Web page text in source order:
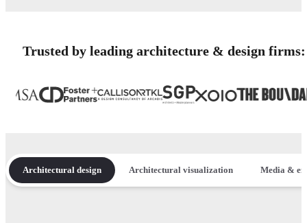
Trusted by leading architecture & design firms:
Architectural design Architectural visualization Media &